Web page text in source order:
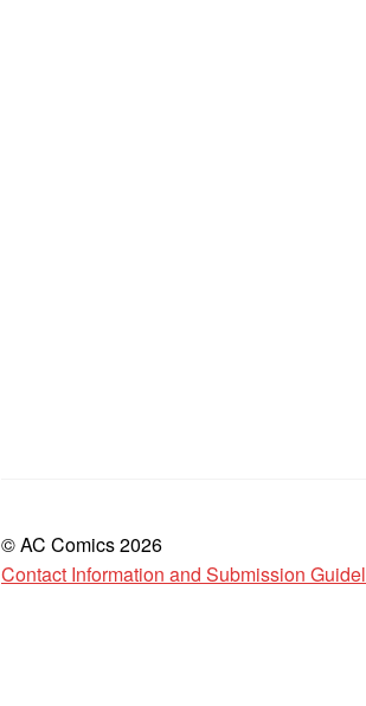
© AC Comics 2026
Contact Information and Submission